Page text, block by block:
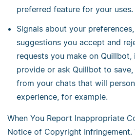
preferred feature for your uses.
Signals about your
suggestions you accept and
requests you make on
provide or ask Quillbot to
from your chats that will
experience, for example.
When You Report Inappropriate
Notice of Copyright Infringement.